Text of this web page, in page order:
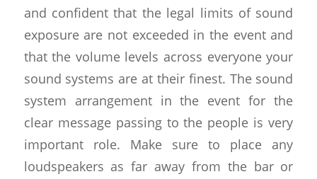
and confident that the legal limits of sound
exposure are not exceeded in the event and
that the volume levels across everyone your
sound systems are at their finest. The sound
system arrangement in the event for the
clear message passing to the people is very
important role. Make sure to place any
loudspeakers as far away from the bar or